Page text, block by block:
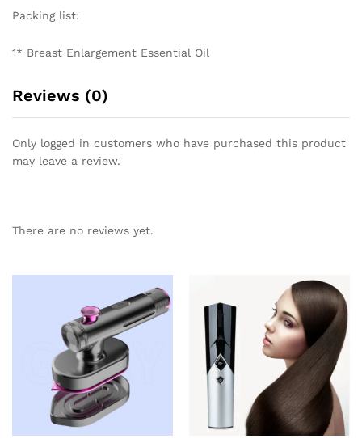
Packing list:
1* Breast Enlargement Essential Oil
Reviews (0)
Only logged in customers who have purchased this product
may leave a review.
There are no reviews yet.